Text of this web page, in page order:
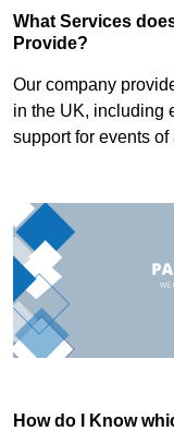
What Services
Provide?
Our company
in the UK, including
support for events of
How do I Know